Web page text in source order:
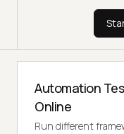
Automation
Online
Run different